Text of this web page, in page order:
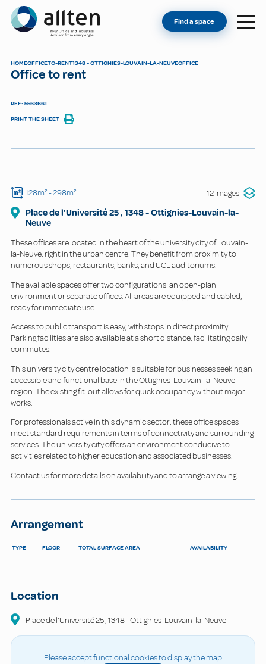
Allten
FIND A SPACE
Find a space
HOMEOFFICETO-RENT1348 - OTTIGNIES-LOUVAIN-LA-NEUVEOFFICE
Office to rent
REF: 5563661
PRINT THE SHEET
128m²- 298m² 12 images
Place de l'Université25, 1348-Ottignies-Louvain-la-
Neuve
These offices are located in the heart of the university city of Louvain-
la-Neuve, right in the urban centre. They benefit from proximity to
numerous shops, restaurants, banks, and UCL auditoriums.
The available spaces offer two configurations: an open-plan
environment or separate offices. All areas are equipped and cabled,
ready for immediate use.
Access to public transport is easy, with stops in direct proximity.
Parking facilities are also available at a short distance, facilitating daily
commutes.
This university city centre location is suitable for businesses seeking an
accessible and functional base in the Ottignies-Louvain-la-Neuve
region. The existing fit-out allows for quick occupancy without major
works.
For professionals active in this dynamic sector, these office spaces
meet standard requirements in terms of connectivity and surrounding
services. The university city offers an environment conducive to
activities related to higher education and associated businesses.
Contact us for more details on availability and to arrange a viewing.
Arrangement
TYPE FLOOR TOTAL SURFACE AREA AVAILABILITY
-
Location
Place de l'Université25,1348-Ottignies-Louvain-la-Neuve
Please accept functional cookies to display the map